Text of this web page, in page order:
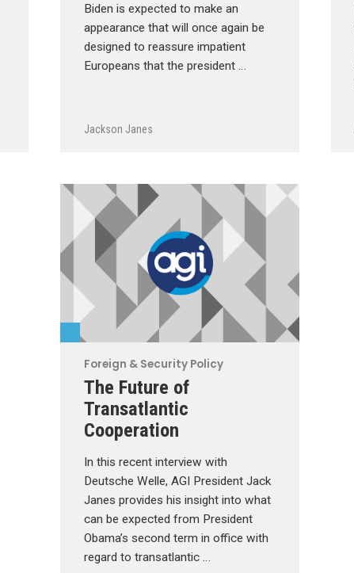
Biden is expected to make an
appearance that will once again be
designed to reassure impatient
Europeans that the president …
Jackson Janes
Foreign & Security Policy
The Future of
Transatlantic
Cooperation
In this recent interview with
Deutsche Welle, AGI President Jack
Janes provides his insight into what
can be expected from President
Obama’s second term in office with
regard to transatlantic …